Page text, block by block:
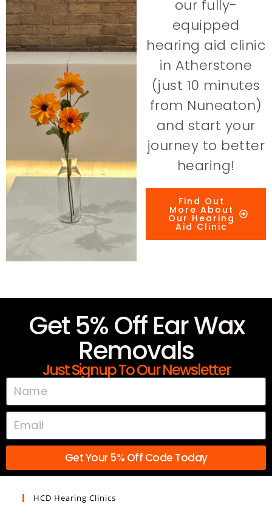
our fully-
equipped
hearing aid clinic
in Atherstone
(just 10 minutes
from Nuneaton)
and start your
journey to better
hearing!
Find Out
More About
Our Hearing
Aid Clinic
Get 5% Off Ear Wax
Removals
Just Signup To Our Newsletter
Get Your 5% Off Code Today
HCD Hearing Clinics